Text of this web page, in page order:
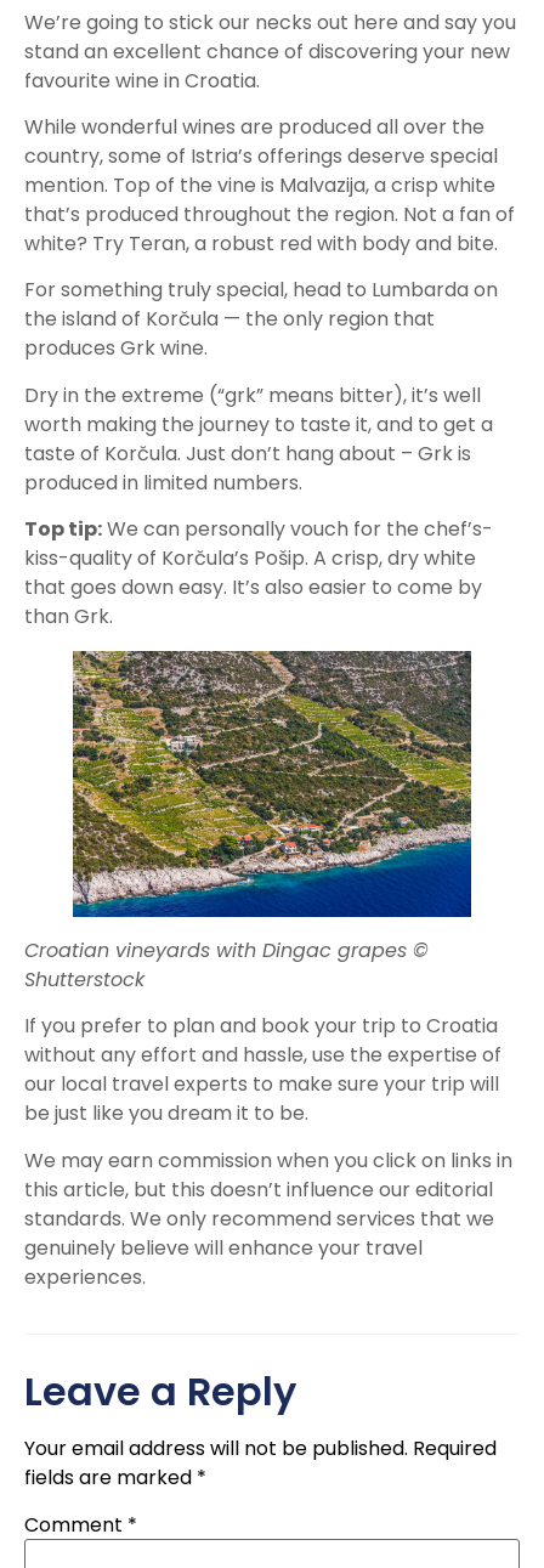
We’re going to stick our necks out here and say you
stand an excellent chance of discovering your new
favourite wine in Croatia.
While wonderful wines are produced all over the
country, some of Istria’s offerings deserve special
mention. Top of the vine is Malvazija, a crisp white
that’s produced throughout the region. Not a fan of
white? Try Teran, a robust red with body and bite.
For something truly special, head to Lumbarda on
the island of Korčula — the only region that
produces Grk wine.
Dry in the extreme (“grk” means bitter), it’s well
worth making the journey to taste it, and to get a
taste of Korčula. Just don’t hang about – Grk is
produced in limited numbers.
Top tip:We can personally vouch for the chef’s-
kiss-quality of Korčula’s Pošip. A crisp, dry white
that goes down easy. It’s also easier to come by
than Grk.
Croatian vineyards with Dingac grapes ©
Shutterstock
If you prefer to plan and book your trip to Croatia
without any effort and hassle, use the expertise of
our local travel experts to make sure your trip will
be just like you dream it to be.
We may earn commission when you click on links in
this article, but this doesn’t influence our editorial
standards. We only recommend services that we
genuinely believe will enhance your travel
experiences.
Leave a Reply
Your email address will not be published. Required
fields are marked *
Comment *